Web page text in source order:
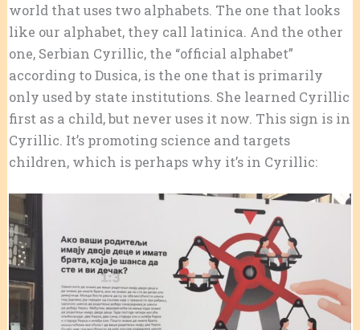
world that uses two alphabets. The one that looks
like our alphabet, they call latinica. And the other
one, Serbian Cyrillic, the “official alphabet”
according to Dusica, is the one that is primarily
only used by state institutions. She learned Cyrillic
first as a child, but never uses it now. This sign is in
Cyrillic. It’s promoting science and targets
children, which is perhaps why it’s in Cyrillic: